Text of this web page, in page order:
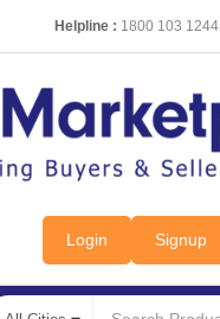
Helpline : 1800 103 1244
Login Signup